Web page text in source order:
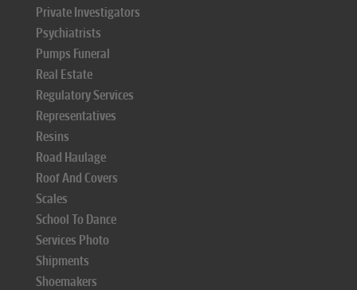
Private Investigators
Psychiatrists
Pumps Funeral
Real Estate
Regulatory Services
Representatives
Resins
Road Haulage
Roof And Covers
Scales
School To Dance
Services Photo
Shipments
Shoemakers